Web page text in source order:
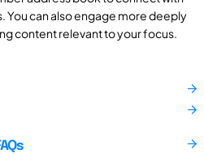
You can also engage more deeply
content relevant to your focus.